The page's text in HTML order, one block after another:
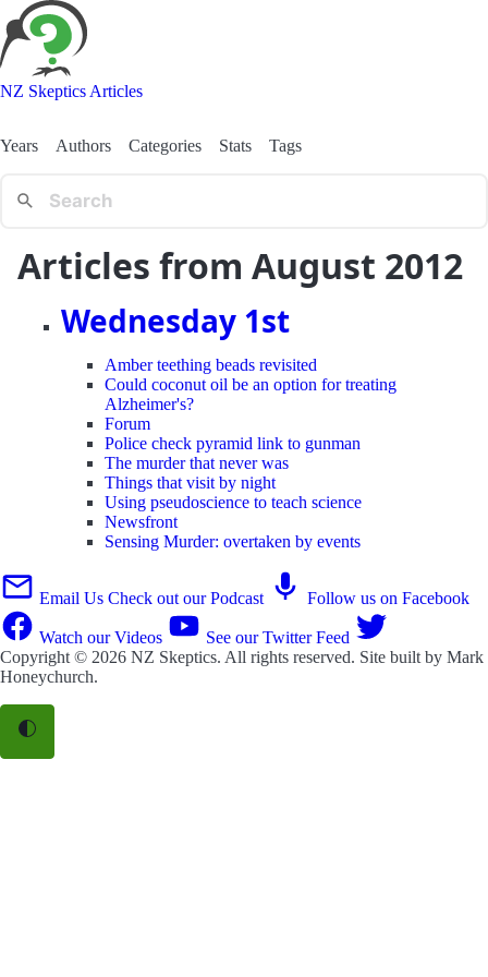
NZ Skeptics Articles
Years Authors Categories Stats Tags
Articles from August 2012
Wednesday 1st
Amber teething beads revisited
Could coconut oil be an option for treating
Alzheimer's?
Forum
Police check pyramid link to gunman
The murder that never was
Things that visit by night
Using pseudoscience to teach science
Newsfront
Sensing Murder: overtaken by events
Email Us Check out our Podcast Follow us on Facebook
Watch our Videos
See our Twitter Feed
Copyright © 2026 NZ Skeptics. All rights reserved. Site built by Mark
Honeychurch.